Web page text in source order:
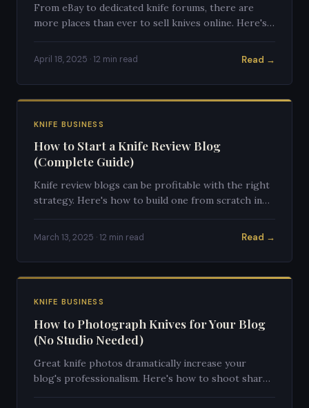
From eBay to dedicated knife forums, there are
more places than ever to sell knives online. Here's
getting burned.
April 18, 2025 · 12 min read Read →
KNIFE BUSINESS
How to Start a Knife Review Blog
(Complete Guide)
Knife review blogs can be profitable with the right
strategy. Here's how to build one from scratch in
March 13, 2025 · 12 min read Read →
KNIFE BUSINESS
How to Photograph Knives for Your Blog
(No Studio Needed)
Great knife photos dramatically increase your
blog's professionalism. Here's how to shoot sharp,